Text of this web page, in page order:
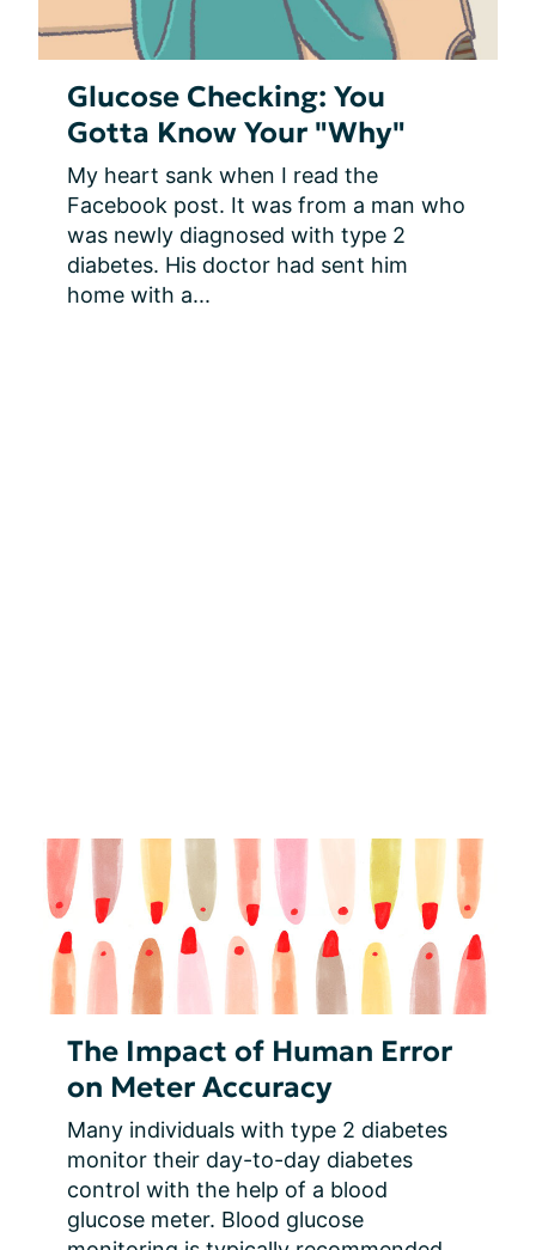
Glucose Checking: You
Gotta Know Your "Why"
My heart sank when I read the
Facebook post. It was from a man who
was newly diagnosed with type 2
diabetes. His doctor had sent him
home with a...
The Impact of Human Error
on Meter Accuracy
Many individuals with type 2 diabetes
monitor their day-to-day diabetes
control with the help of a blood
glucose meter. Blood glucose